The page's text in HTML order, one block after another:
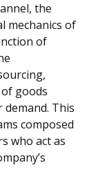
the
mechanics of
of
goods
This
composed
who act as